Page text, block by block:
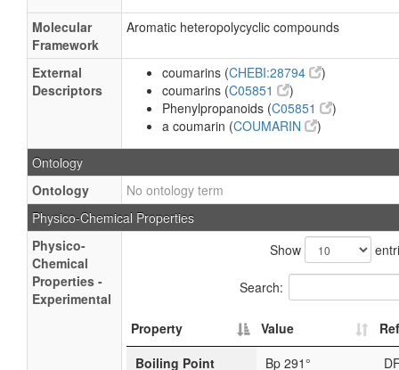
Molecular
Framework
Aromatic heteropolycyclic compounds
External
Descriptors
coumarins (CHEBI:28794
)
coumarins (C05851
)
Phenylpropanoids (C05851
)
a coumarin (COUMARIN )
Ontology
Ontology
No ontology term
Physico-Chemical Properties
Physico-
Chemical
Properties -
Experimental
Show
Search:
Property Value
Boiling Point
Bp 291°